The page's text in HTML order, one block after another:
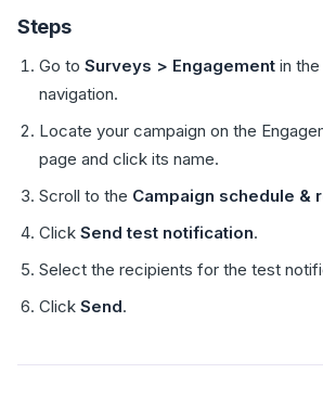
Steps
Go to Surveys > Engagement in
navigation.
Locate your campaign on the
page and click its name.
Scroll to the Campaign schedule &
Click Send test notification.
Select the recipients for the test
Click Send.